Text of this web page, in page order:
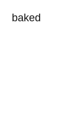
baked